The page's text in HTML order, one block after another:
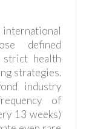
defined
strict health
strategies.
industry
of
13 weeks)